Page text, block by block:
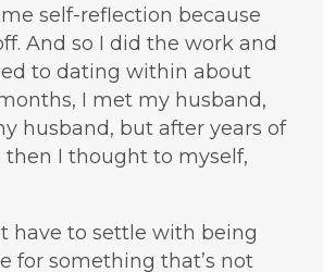
self-reflection because
And so I did the work and
to dating within about
I met my husband,
husband, but after years of
then I thought to myself,
have to settle with being
for something that’s not